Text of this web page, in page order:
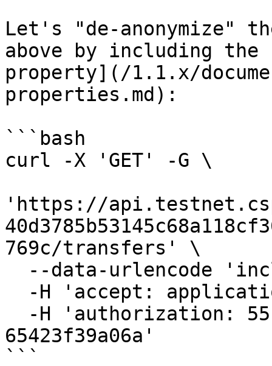
Let's "de-anonymize"
above by including
property](/1.1.x/
properties.md):
```bash
curl -X 'GET' -G \
'https://
769c/transfers' \
65423f39a06a'
```